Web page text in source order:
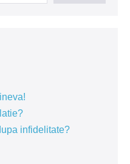
infidelitate?